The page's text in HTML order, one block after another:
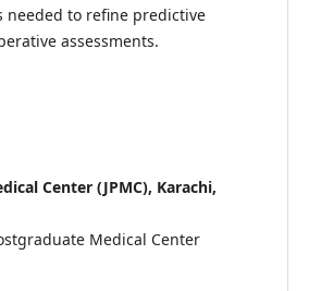
needed to refine predictive
assessments.
Center (JPMC), Karachi,
Medical Center